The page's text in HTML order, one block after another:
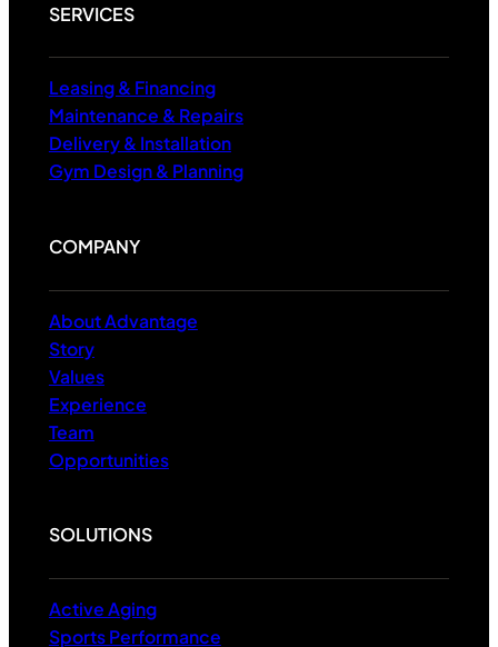
SERVICES
Leasing & Financing
Maintenance & Repairs
Delivery & Installation
Gym Design & Planning
COMPANY
About Advantage
Story
Values
Experience
Team
Opportunities
SOLUTIONS
Active Aging
Sports Performance